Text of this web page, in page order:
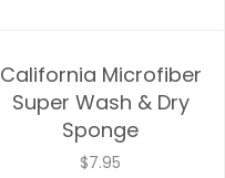
California Microfiber
Super Wash & Dry
Sponge
$7.95